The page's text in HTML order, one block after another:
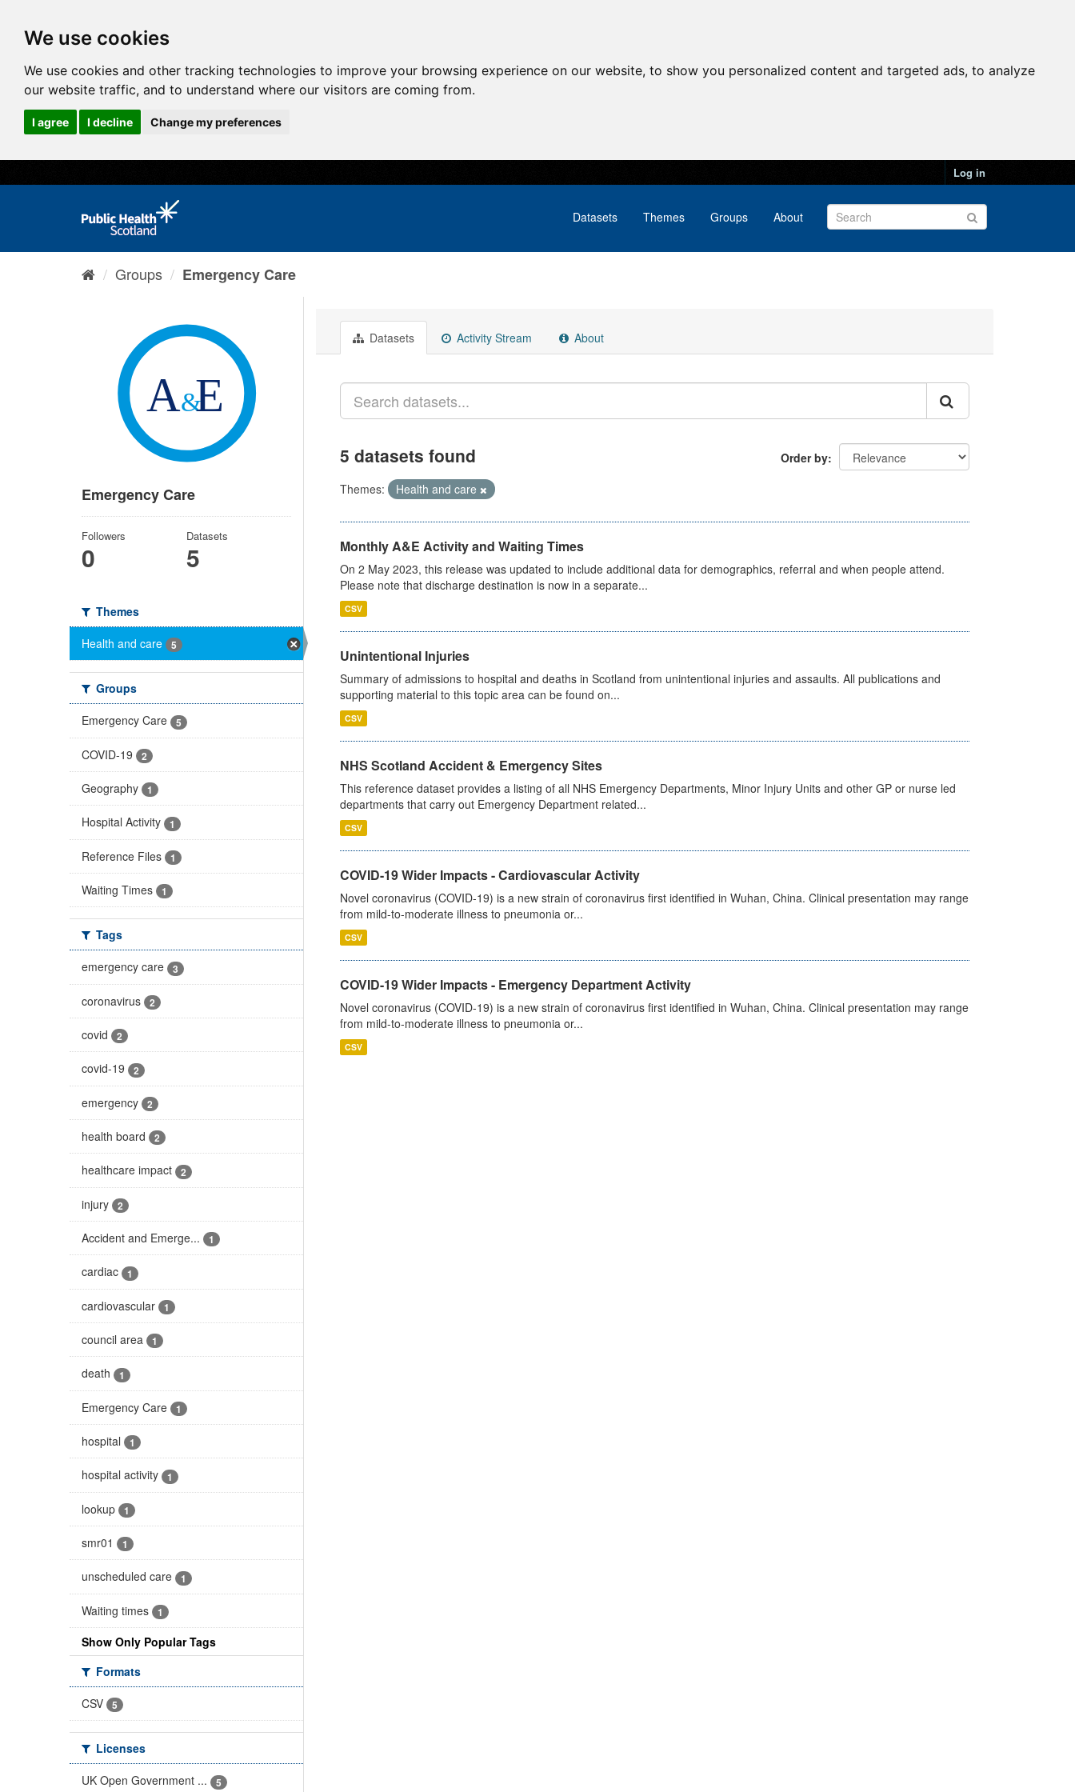
We use cookies
We use cookies and other tracking technologies to improve your browsing experience on our website, to show you personalized content and targeted ads, to analyze
our website traffic, and to understand where our visitors are coming from.
I agree I decline Change my preferences
Log in
Datasets Themes Groups About
Groups Emergency Care
Emergency Care
Followers
0
Datasets
5
Themes
Health and care
5
Groups
Emergency Care
5
COVID-19 2
Geography 1
Hospital Activity 1
Reference Files 1
Waiting Times 1
Tags
emergency care
3
coronavirus 2
covid 2
covid-19 2
emergency 2
health board 2
healthcare impact 2
injury 2
Accident and Emerge... 1
cardiac 1
cardiovascular 1
council area 1
death 1
Emergency Care 1
hospital 1
hospital activity 1
lookup 1
smr01 1
unscheduled care 1
Waiting times 1
Show Only Popular Tags
Formats
CSV
5
Licenses
UK Open Government ...
5
Datasets Activity Stream About
Order by
5 datasets found
Themes: Health and care
Monthly A&E Activity and Waiting Times
On 2 May 2023, this release was updated to include additional data for demographics, referral and when people attend.
Please note that discharge destination is now in a separate...
CSV
Unintentional Injuries
Summary of admissions to hospital and deaths in Scotland from unintentional injuries and assaults. All publications and
supporting material to this topic area can be found on...
CSV
NHS Scotland Accident & Emergency Sites
This reference dataset provides a listing of all NHS Emergency Departments, Minor Injury Units and other GP or nurse led
departments that carry out Emergency Department related...
CSV
COVID-19 Wider Impacts - Cardiovascular Activity
Novel coronavirus (COVID-19) is a new strain of coronavirus first identified in Wuhan, China. Clinical presentation may range
from mild-to-moderate illness to pneumonia or...
CSV
COVID-19 Wider Impacts - Emergency Department Activity
Novel coronavirus (COVID-19) is a new strain of coronavirus first identified in Wuhan, China. Clinical presentation may range
from mild-to-moderate illness to pneumonia or...
CSV